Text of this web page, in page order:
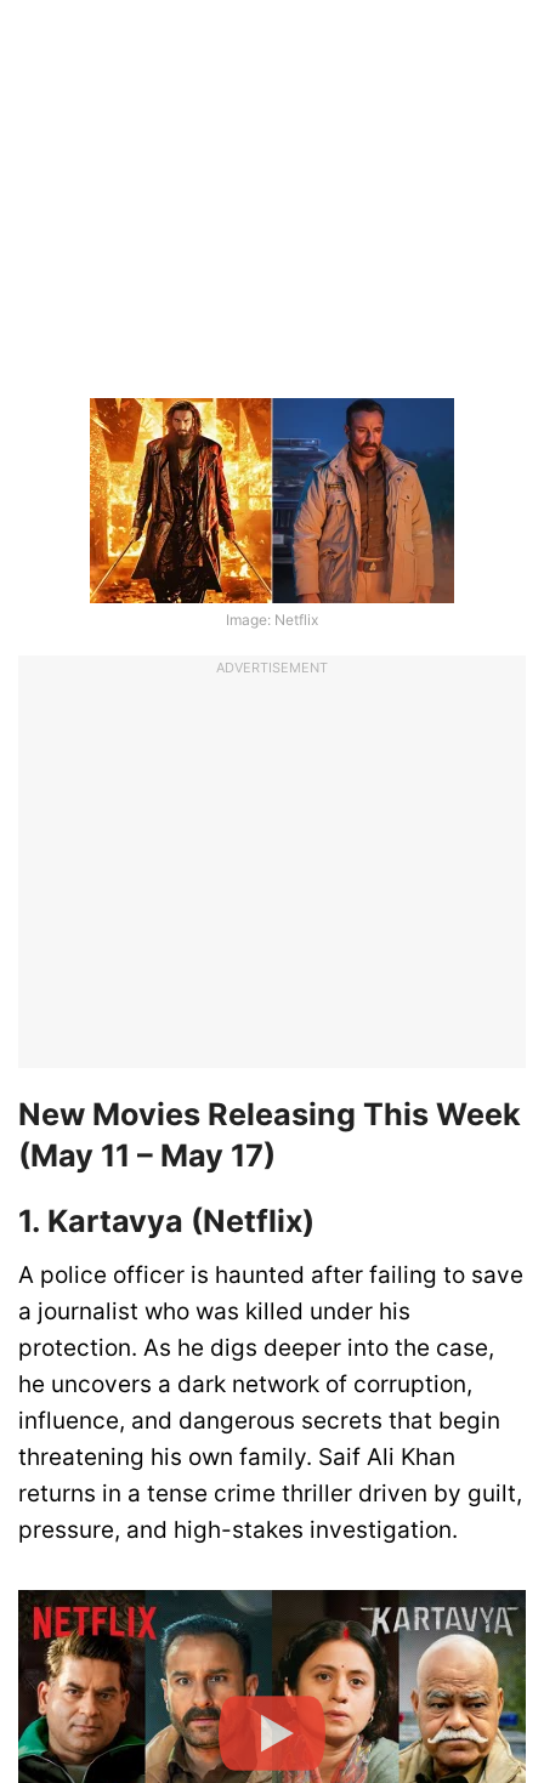
Image: Netflix
ADVERTISEMENT
New Movies Releasing This Week
(May 11 – May 17)
1. Kartavya (Netflix)
A police officer is haunted after failing to save
a journalist who was killed under his
protection. As he digs deeper into the case,
he uncovers a dark network of corruption,
influence, and dangerous secrets that begin
threatening his own family. Saif Ali Khan
returns in a tense crime thriller driven by guilt,
pressure, and high-stakes investigation.